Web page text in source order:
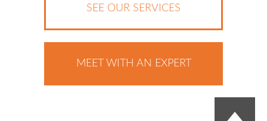
SEE OUR SERVICES
MEET WITH AN EXPERT